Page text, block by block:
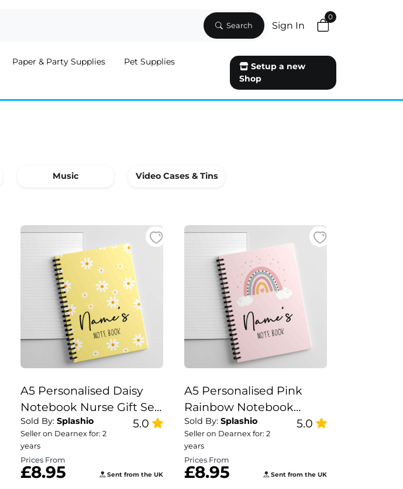
Search Sign In
0
Paper & Party Supplies Pet Supplies
Setup a new
Shop
Music Video Cases & Tins
A5 Personalised Daisy
Notebook Nurse Gift Set,
Teacher Note Book,
Daisy Note Book.
Sold By: Splashio
Seller on Dearnex for: 2
years
5.0
Prices From
£8.95 Sent from the UK
A5 Personalised Pink
Rainbow Notebook
Nurse Gift Set, Teacher
Note Book, Pink
Rainbow Note Book.
Sold By: Splashio
Seller on Dearnex for: 2
years
5.0
Prices From
£8.95 Sent from the UK